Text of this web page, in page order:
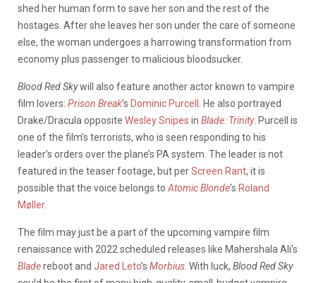
shed her human form to save her son and the rest of the
hostages. After she leaves her son under the care of someone
else, the woman undergoes a harrowing transformation from
economy plus passenger to malicious bloodsucker.
Blood Red Skywill also feature another actor known to vampire
film lovers: Prison Break’s Dominic Purcell
. He also portrayed
Drake/Dracula opposite Wesley Snipes in Blade: Trinity. Purcell is
one of the film’s terrorists, who is seen responding to his
leader’s orders over the plane’s PA system. The leader is not
featured in the teaser footage, but perScreen Rant, it is
possible that the voice belongs to Atomic Blonde’s Roland
Møller.
The film may just be a part of the upcoming vampire film
renaissance with 2022 scheduled releases like Mahershala Ali’s
Bladereboot and Jared Leto’s Morbius . With luck, Blood Red Sky